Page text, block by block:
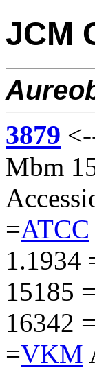
JCM
3879
Mbm
=ATCC
1.1934
15185 =
16342 =
=VKM